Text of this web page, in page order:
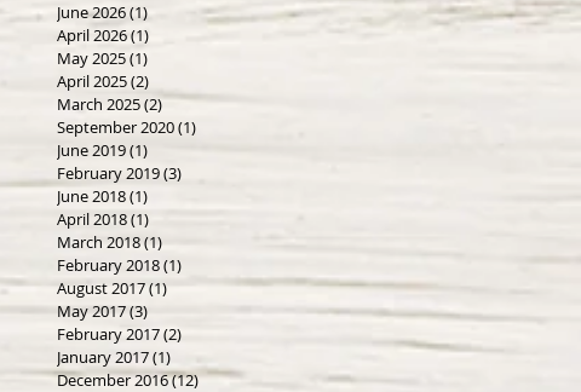
June 2026(1)
April 2026(1)
May 2025(1)
April 2025(2)
March 2025(2)2 posts
September 2020(1)
June 2019(1)
February 2019(3)
June 2018(1)
April 2018(1)
March 2018(1)
February 2018(1)
August 2017(1) 1 post
May 2017(3)
February 2017(2)
January 2017(1)
December 2016(12)12 posts